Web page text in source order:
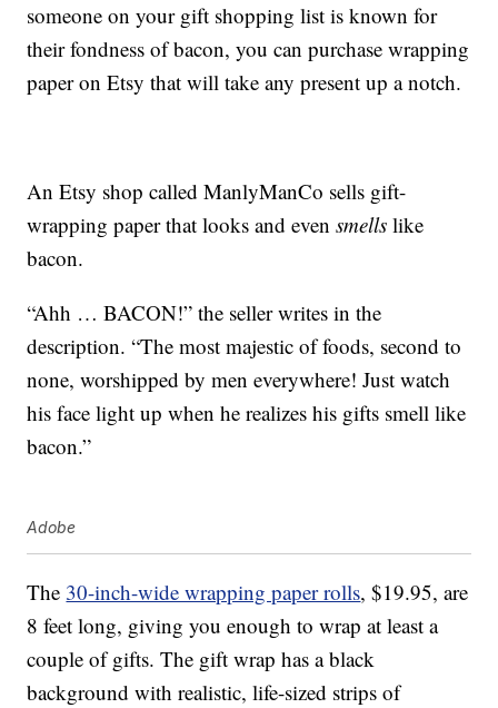
someone on your gift shopping list is known for
their fondness of bacon, you can purchase wrapping
paper on Etsy that will take any present up a notch.
An Etsy shop called ManlyManCo sells gift-
wrapping paper that looks and even smells like
bacon.
“Ahh … BACON!” the seller writes in the
description. “The most majestic of foods, second to
none, worshipped by men everywhere! Just watch
his face light up when he realizes his gifts smell like
bacon.”
Adobe
The 30-inch-wide wrapping paper rolls, $19.95, are
8 feet long, giving you enough to wrap at least a
couple of gifts. The gift wrap has a black
background with realistic, life-sized strips of